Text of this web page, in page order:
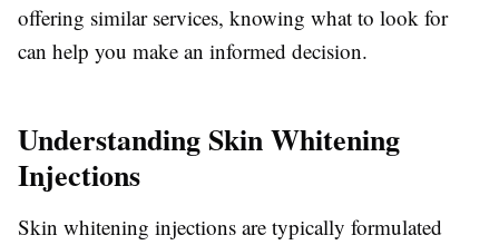
offering similar services, knowing what to look for
can help you make an informed decision.
Understanding Skin Whitening
Injections
Skin whitening injections are typically formulated